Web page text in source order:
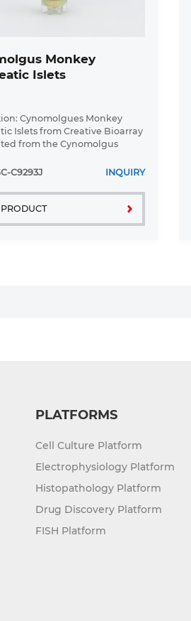
Monkey
Islets
Cynomolgues Monkey
Islets from Creative Bioarray
from the Cynomolgus
using Ficoll density
C9293J INQUIRY
PLATFORMS
Cell Culture Platform
Electrophysiology Platform
Histopathology Platform
Drug Discovery Platform
FISH Platform